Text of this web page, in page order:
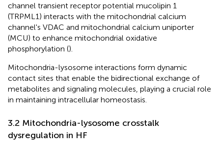
channel transient receptor potential mucolipin 1
(TRPML1) interacts with the mitochondrial calcium
channel's VDAC and mitochondrial calcium uniporter
(MCU) to enhance mitochondrial oxidative
phosphorylation ().
Mitochondria-lysosome interactions form dynamic
contact sites that enable the bidirectional exchange of
metabolites and signaling molecules, playing a crucial role
in maintaining intracellular homeostasis.
3.2 Mitochondria-lysosome crosstalk
dysregulation in HF